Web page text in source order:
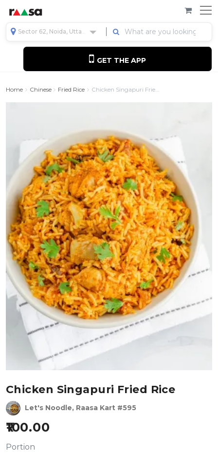
Sector 62, Noida, Uttar Pradesh, India
GET THE APP
Home Chinese Fried Rice Chicken Singapuri Frie...
Chicken Singapuri Fried Rice
Let's Noodle, Raasa Kart #595
100.00
Portion